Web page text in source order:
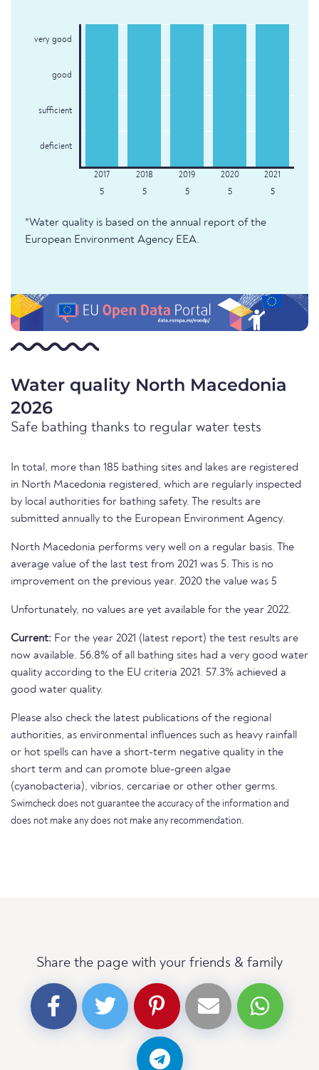
very good
good
sufficient
deficient
5 5 5 5 5
*Water quality is based on the annual report of the
European Environment Agency EEA.
Water quality North Macedonia
2026
Safe bathing thanks to regular water tests
In total, more than 185 bathing sites and lakes are registered
in North Macedonia registered, which are regularly inspected
by local authorities for bathing safety. The results are
submitted annually to the European Environment Agency.
North Macedonia performs very well on a regular basis. The
average value of the last test from 2021 was 5. This is no
improvement on the previous year. 2020 the value was 5
Unfortunately, no values are yet available for the year 2022.
Current: For the year 2021 (latest report) the test results are
now available. 56.8% of all bathing sites had a very good water
quality according to the EU criteria 2021. 57.3% achieved a
good water quality.
Please also check the latest publications of the regional
authorities, as environmental influences such as heavy rainfall
or hot spells can have a short-term negative quality in the
short term and can promote blue-green algae
(cyanobacteria), vibrios, cercariae or other other germs.
Swimcheck does not guarantee the accuracy of the information and
does not make any does not make any recommendation.
Share the page with your friends & family